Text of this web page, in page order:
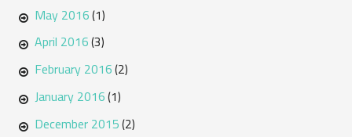
May 2016(1)
April 2016(3)
February 2016(2)
January 2016(1)
December 2015(2)